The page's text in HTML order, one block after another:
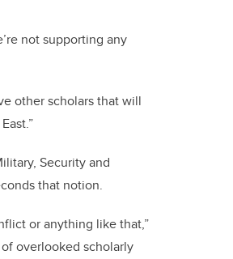
not supporting any
other scholars that will
Security and
that notion.
or anything like that,”
overlooked scholarly